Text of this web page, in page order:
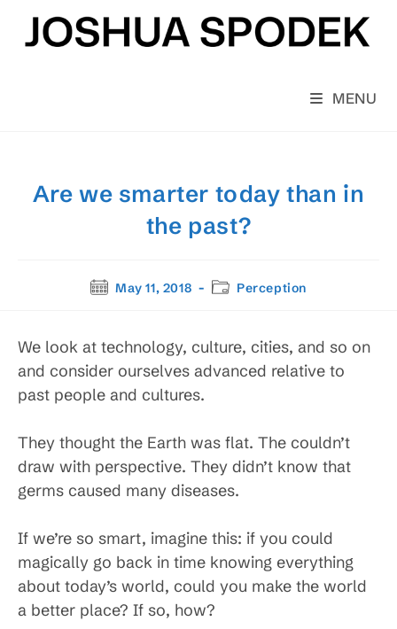
content
MENU
Are we smarter today than in
the past?
PostMay 11, 2018
PostPerception
We look at technology, culture, cities, and so on
and consider ourselves advanced relative to
past people and cultures.
They thought the Earth was flat. The couldn’t
draw with perspective. They didn’t know that
germs caused many diseases.
If we’re so smart, imagine this: if you could
magically go back in time knowing everything
about today’s world, could you make the world
a better place? If so, how?